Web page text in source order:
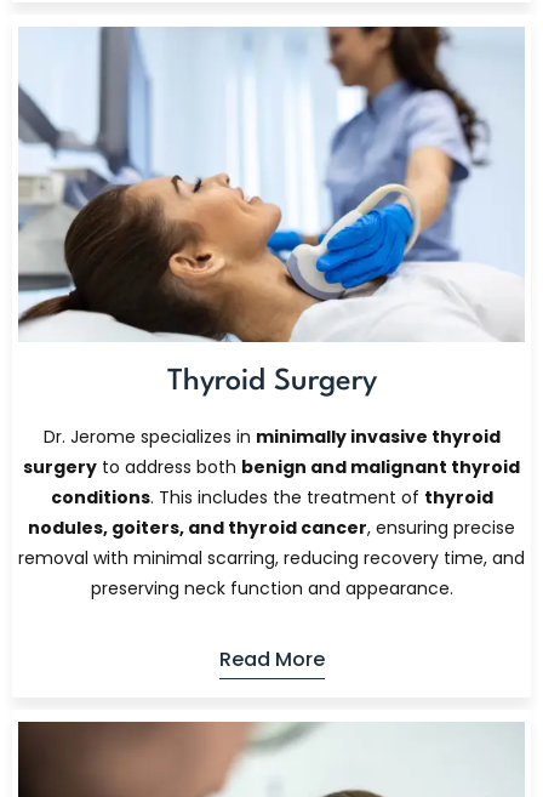
Thyroid Surgery
Dr. Jerome specializes in minimally invasive thyroid
surgery to address both benign and malignant thyroid
conditions. This includes the treatment of thyroid
nodules, goiters, and thyroid cancer, ensuring precise
removal with minimal scarring, reducing recovery time, and
preserving neck function and appearance.
Read More